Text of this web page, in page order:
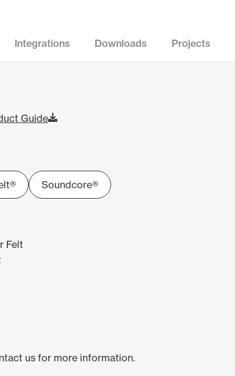
Integrations Downloads Projects
Guide
Soundcore®
Felt
us for more information.